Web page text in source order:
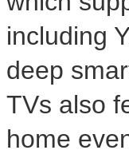
including
deep
TVs also
home